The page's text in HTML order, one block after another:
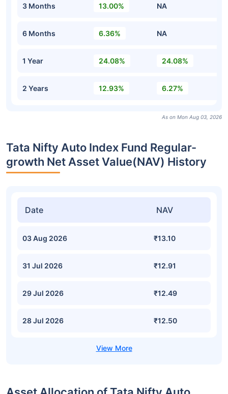
3 Months 13.00% NA
6 Months 6.36% NA
1 Year 24.08% 24.08%
2 Years 12.93% 6.27%
As on Mon Aug 03, 2026
Tata Nifty Auto Index Fund Regular-
growth Net Asset Value(NAV) History
Date NAV
03 Aug 2026 ₹13.10
31 Jul 2026 ₹12.91
29 Jul 2026 ₹12.49
28 Jul 2026 ₹12.50